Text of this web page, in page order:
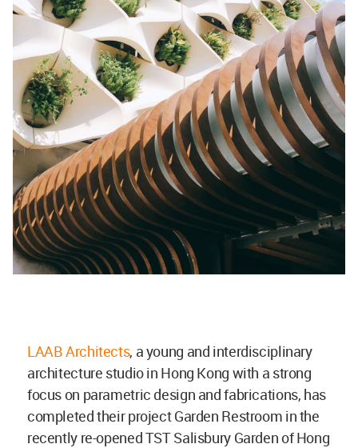
LAAB Architects, a young and interdisciplinary
architecture studio in Hong Kong with a strong
focus on parametric design and fabrications, has
completed their project Garden Restroom in the
recently re-opened TST Salisbury Garden of Hong